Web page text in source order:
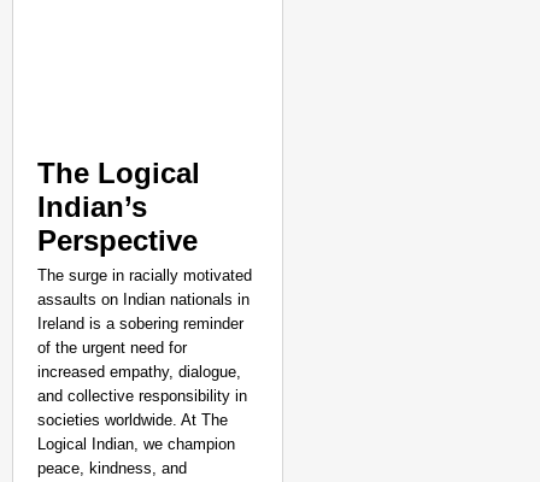
The Logical
Indian’s
Perspective
The surge in racially motivated
assaults on Indian nationals in
Ireland is a sobering reminder
of the urgent need for
increased empathy, dialogue,
and collective responsibility in
societies worldwide. At The
Logical Indian, we champion
peace, kindness, and